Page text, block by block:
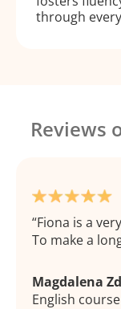
through
Reviews
Fiona is a
To make a
Magdalena
English